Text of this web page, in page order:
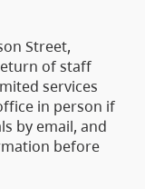
Street,
of staff
services
in person if
by email, and
before